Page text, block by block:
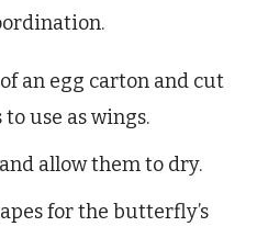
an egg carton and cut
use as wings.
allow them to dry.
for the butterfly’s